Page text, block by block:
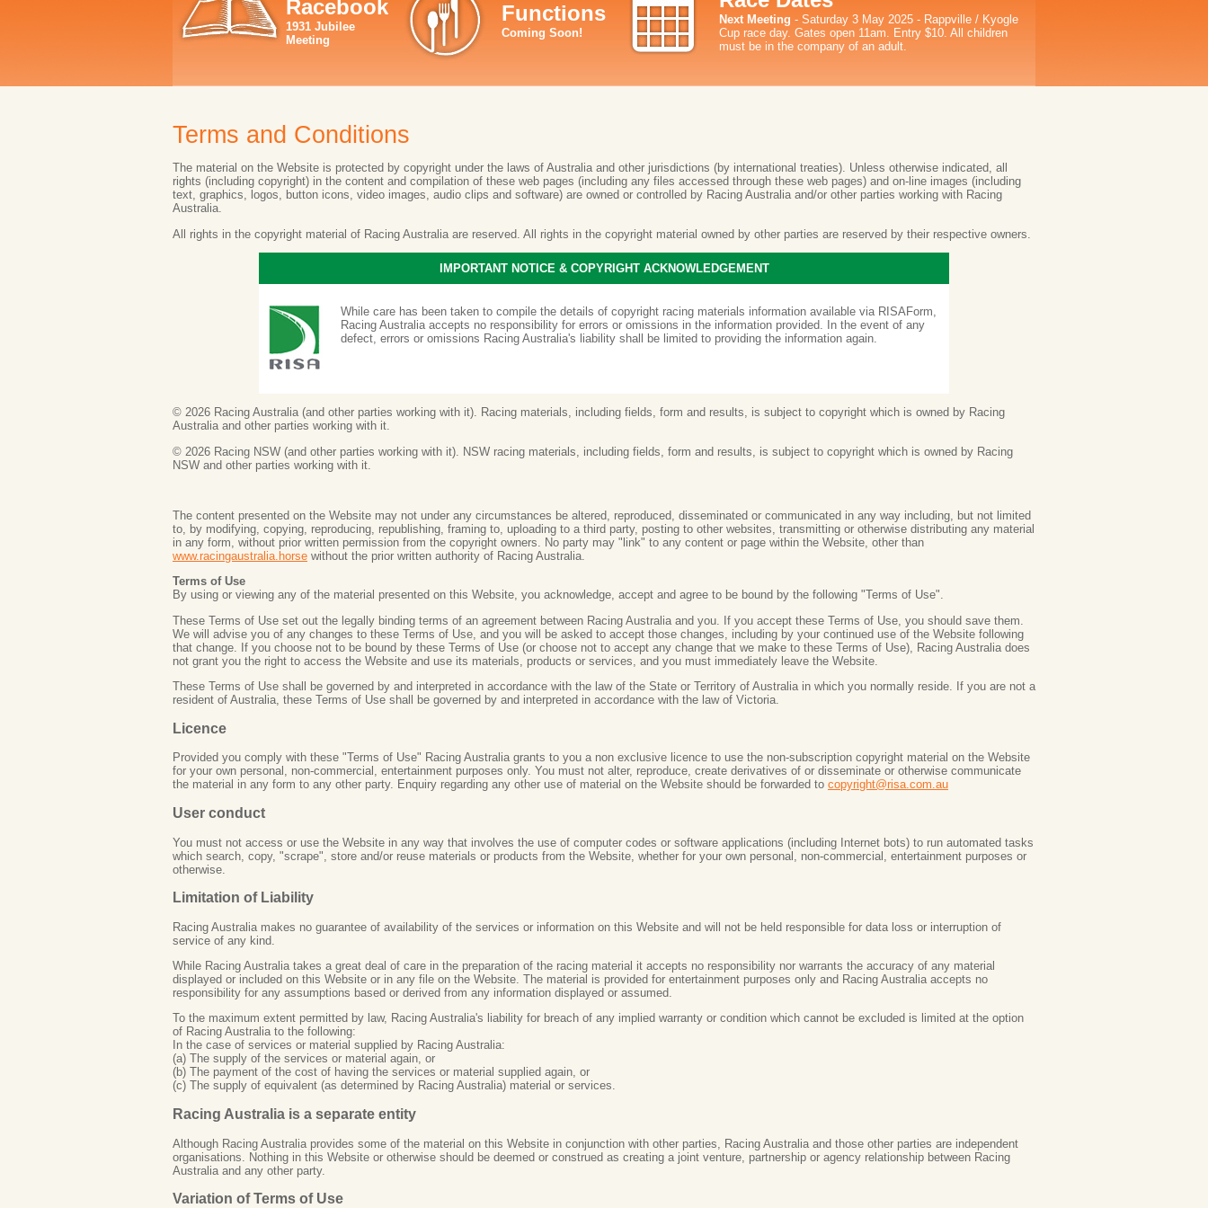
Racebook
1931 Jubilee
Meeting
Functions
Coming Soon!
Next Meeting - Saturday 3 May 2025 - Rappville / Kyogle
Cup race day. Gates open 11am. Entry $10. All children
must be in the company of an adult.
Terms and Conditions
The material on the Website is protected by copyright under the laws of Australia and other jurisdictions (by international treaties). Unless otherwise indicated, all
rights (including copyright) in the content and compilation of these web pages (including any files accessed through these web pages) and on-line images (including
text, graphics, logos, button icons, video images, audio clips and software) are owned or controlled by Racing Australia and/or other parties working with Racing
Australia.
All rights in the copyright material of Racing Australia are reserved. All rights in the copyright material owned by other parties are reserved by their respective owners.
IMPORTANT NOTICE & COPYRIGHT ACKNOWLEDGEMENT
While care has been taken to compile the details of copyright racing materials information available via RISAForm,
Racing Australia accepts no responsibility for errors or omissions in the information provided. In the event of any
defect, errors or omissions Racing Australia's liability shall be limited to providing the information again.
© 2026 Racing Australia (and other parties working with it). Racing materials, including fields, form and results, is subject to copyright which is owned by Racing
Australia and other parties working with it.
© 2026 Racing NSW (and other parties working with it). NSW racing materials, including fields, form and results, is subject to copyright which is owned by Racing
NSW and other parties working with it.
The content presented on the Website may not under any circumstances be altered, reproduced, disseminated or communicated in any way including, but not limited
to, by modifying, copying, reproducing, republishing, framing to, uploading to a third party, posting to other websites, transmitting or otherwise distributing any material
in any form, without prior written permission from the copyright owners. No party may "link" to any content or page within the Website, other than
www.racingaustralia.horse without the prior written authority of Racing Australia.
Terms of Use
By using or viewing any of the material presented on this Website, you acknowledge, accept and agree to be bound by the following "Terms of Use".
These Terms of Use set out the legally binding terms of an agreement between Racing Australia and you. If you accept these Terms of Use, you should save them.
We will advise you of any changes to these Terms of Use, and you will be asked to accept those changes, including by your continued use of the Website following
that change. If you choose not to be bound by these Terms of Use (or choose not to accept any change that we make to these Terms of Use), Racing Australia does
not grant you the right to access the Website and use its materials, products or services, and you must immediately leave the Website.
These Terms of Use shall be governed by and interpreted in accordance with the law of the State or Territory of Australia in which you normally reside. If you are not a
resident of Australia, these Terms of Use shall be governed by and interpreted in accordance with the law of Victoria.
Licence
Provided you comply with these "Terms of Use" Racing Australia grants to you a non exclusive licence to use the non-subscription copyright material on the Website
for your own personal, non-commercial, entertainment purposes only. You must not alter, reproduce, create derivatives of or disseminate or otherwise communicate
the material in any form to any other party. Enquiry regarding any other use of material on the Website should be forwarded to copyright@risa.com.au
User conduct
You must not access or use the Website in any way that involves the use of computer codes or software applications (including Internet bots) to run automated tasks
which search, copy, "scrape", store and/or reuse materials or products from the Website, whether for your own personal, non-commercial, entertainment purposes or
otherwise.
Limitation of Liability
Racing Australia makes no guarantee of availability of the services or information on this Website and will not be held responsible for data loss or interruption of
service of any kind.
While Racing Australia takes a great deal of care in the preparation of the racing material it accepts no responsibility nor warrants the accuracy of any material
displayed or included on this Website or in any file on the Website. The material is provided for entertainment purposes only and Racing Australia accepts no
responsibility for any assumptions based or derived from any information displayed or assumed.
To the maximum extent permitted by law, Racing Australia's liability for breach of any implied warranty or condition which cannot be excluded is limited at the option
of Racing Australia to the following:
In the case of services or material supplied by Racing Australia:
(a) The supply of the services or material again, or
(b) The payment of the cost of having the services or material supplied again, or
(c) The supply of equivalent (as determined by Racing Australia) material or services.
Racing Australia is a separate entity
Although Racing Australia provides some of the material on this Website in conjunction with other parties, Racing Australia and those other parties are independent
organisations. Nothing in this Website or otherwise should be deemed or construed as creating a joint venture, partnership or agency relationship between Racing
Australia and any other party.
Variation of Terms of Use